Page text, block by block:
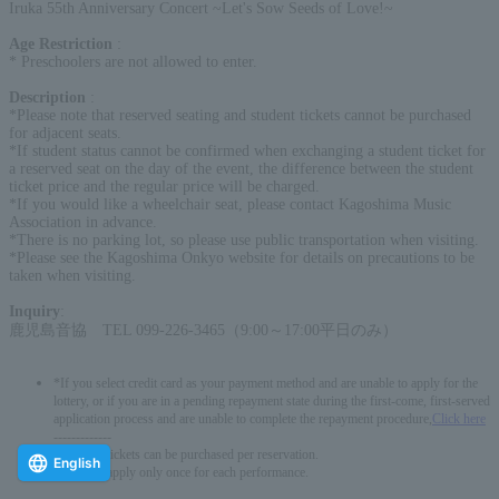
Iruka 55th Anniversary Concert ~Let's Sow Seeds of Love!~
Age Restriction
* Preschoolers are not allowed to enter.
Description
*Please note that reserved seating and student tickets cannot be purchased
for adjacent seats.
*If student status cannot be confirmed when exchanging a student ticket for
a reserved seat on the day of the event, the difference between the student
ticket price and the regular price will be charged.
*If you would like a wheelchair seat, please contact Kagoshima Music
Association in advance.
*There is no parking lot, so please use public transportation when visiting.
*Please see the Kagoshima Onkyo website for details on precautions to be
taken when visiting.
Inquiry
鹿児島音協 TEL 099-226-3465（9:00～17:00平日のみ）
*If you select credit card as your payment method and are unable to apply for the
lottery, or if you are in a pending repayment state during the first-come, first-served
application process and are unable to complete the repayment procedure,
Click here
* Up to 6 tickets can be purchased per reservation.
*You can apply only once for each performance.
English